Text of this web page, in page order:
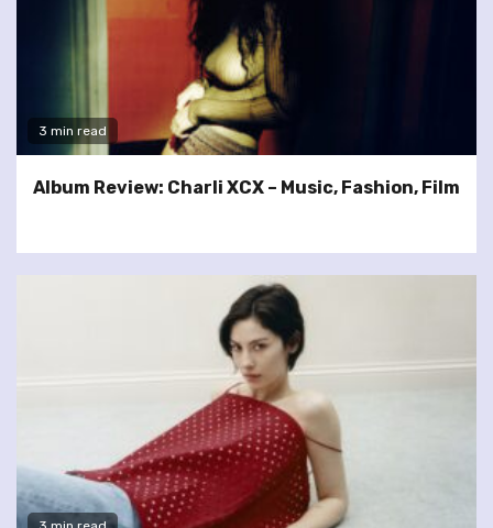
3 min read
Album Review: Charli XCX – Music, Fashion, Film